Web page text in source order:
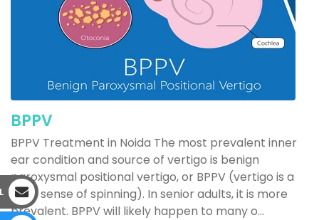
BPPV
BPPV Treatment in Noida The most prevalent inner
ear condition and source of vertigo is benign
paroxysmal positional vertigo, or BPPV (vertigo is a
false sense of spinning). In senior adults, it is more
prevalent. BPPV will likely happen to many o...